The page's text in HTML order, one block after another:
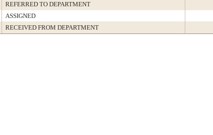
REFERRED TO DEPARTMENT
ASSIGNED
RECEIVED FROM DEPARTMENT